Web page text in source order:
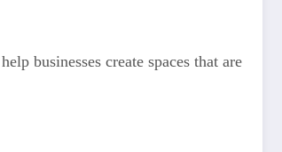
businesses create spaces that are